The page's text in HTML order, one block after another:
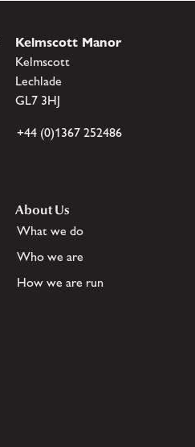
Kelmscott Manor
Kelmscott
Lechlade
GL7 3HJ
+44 (0)1367 252486
About Us
What we do
Who we are
How we are run